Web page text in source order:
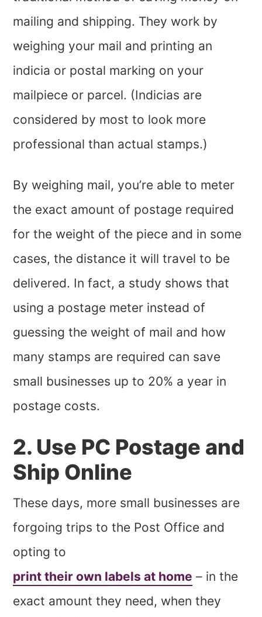
mailing and shipping. They work by
weighing your mail and printing an
indicia or postal marking on your
mailpiece or parcel. (Indicias are
considered by most to look more
professional than actual stamps.)
By weighing mail, you’re able to meter
the exact amount of postage required
for the weight of the piece and in some
cases, the distance it will travel to be
delivered. In fact, a study shows that
using a postage meter instead of
guessing the weight of mail and how
many stamps are required can save
small businesses up to 20% a year in
postage costs.
2. Use PC Postage and
Ship Online
These days, more small businesses are
forgoing trips to the Post Office and
opting to
print their own labels at home – in the
exact amount they need, when they